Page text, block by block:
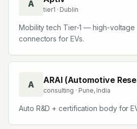
A
tier1 · Dublin
Mobility tech Tier-1 — high-voltage
connectors for EVs.
A
ARAI (Automotive
of India)
consulting · Pune, India
Auto R&D + certification body for